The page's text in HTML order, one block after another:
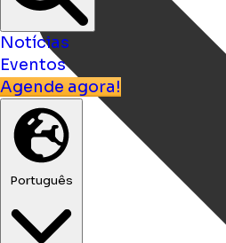
Notícias
Eventos
Agende agora!
Português